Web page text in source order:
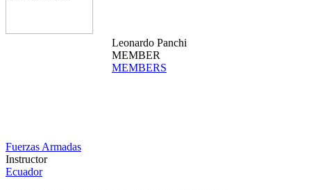
Leonardo Panchi
MEMBER
MEMBERS
Fuerzas Armadas
Instructor
Ecuador